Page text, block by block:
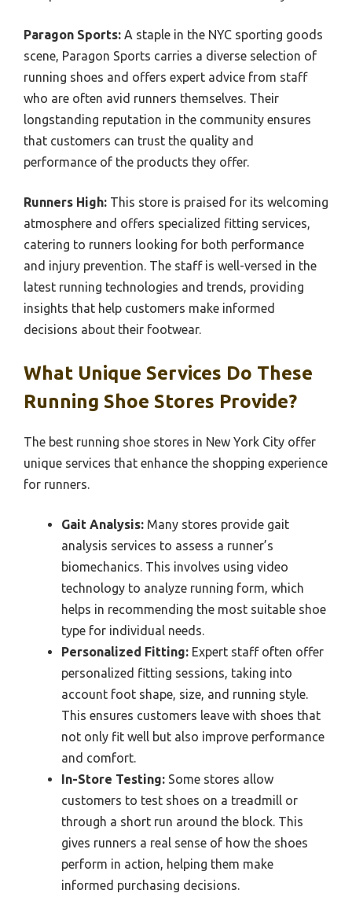
Paragon Sports: A staple in the NYC sporting goods
scene, Paragon Sports carries a diverse selection of
running shoes and offers expert advice from staff
who are often avid runners themselves. Their
longstanding reputation in the community ensures
that customers can trust the quality and
performance of the products they offer.
Runners High: This store is praised for its welcoming
atmosphere and offers specialized fitting services,
catering to runners looking for both performance
and injury prevention. The staff is well-versed in the
latest running technologies and trends, providing
insights that help customers make informed
decisions about their footwear.
What Unique Services Do These
Running Shoe Stores Provide?
The best running shoe stores in New York City offer
unique services that enhance the shopping experience
for runners.
Gait Analysis: Many stores provide gait
analysis services to assess a runner’s
biomechanics. This involves using video
technology to analyze running form, which
helps in recommending the most suitable shoe
type for individual needs.
Personalized Fitting: Expert staff often offer
personalized fitting sessions, taking into
account foot shape, size, and running style.
This ensures customers leave with shoes that
not only fit well but also improve performance
and comfort.
In-Store Testing: Some stores allow
customers to test shoes on a treadmill or
through a short run around the block. This
gives runners a real sense of how the shoes
perform in action, helping them make
informed purchasing decisions.